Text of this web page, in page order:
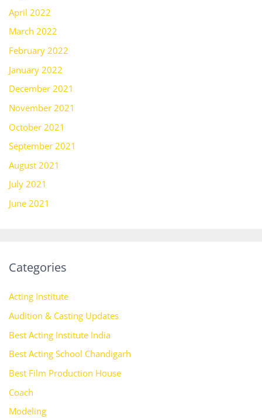
April 2022
March 2022
February 2022
January 2022
December 2021
November 2021
October 2021
September 2021
August 2021
July 2021
June 2021
Categories
Acting Institute
Audition & Casting Updates
Best Acting Institute India
Best Acting School Chandigarh
Best Film Production House
Coach
Modeling